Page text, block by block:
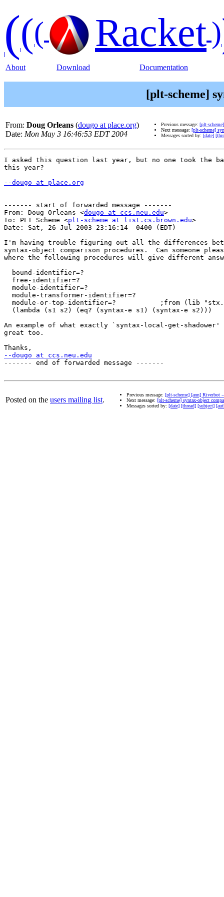
((( Racket)
About Download Documentation
[plt-scheme]
From: Doug Orleans (dougo at place.org)
Date: Mon May 3 16:46:53 EDT 2004
Previous message: [plt-
Next message: [plt-scheme]
Messages sorted by: [date]
I asked this question last year, but no one took the
this year?
--dougo at place.org
------- start of forwarded message -------
From: Doug Orleans <dougo at ccs.neu.edu>
To: PLT Scheme <plt-scheme at list.cs.brown.edu>
Date: Sat, 26 Jul 2003 23:16:14 -0400 (EDT)
I'm having trouble figuring out all the differences
syntax-object comparison procedures.  Can someone
where the following procedures will give different
  bound-identifier=?
  free-identifier=?
  module-identifier=?
  module-transformer-identifier=?
module-or-top-identifier=?           ;from (lib
  (lambda (s1 s2) (eq? (syntax-e s1) (syntax-e s2)))
An example of what exactly `syntax-local-get-shadower'
great too.
--dougo at ccs.neu.edu
------- end of forwarded message -------
Posted on the users mailing list.
Previous message: [plt-scheme] [ann] Riverbot
Next message: [plt-scheme] syntax-object
Messages sorted by: [date] [thread] [subject]